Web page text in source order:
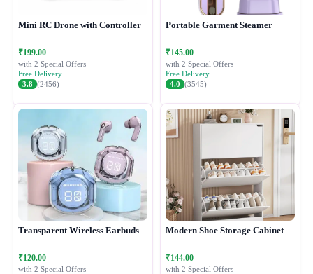
Mini RC Drone with Controller
₹199.00
with 2 Special Offers
Free Delivery
3.8 (2456)
Portable Garment Steamer
₹145.00
with 2 Special Offers
Free Delivery
4.0 (3545)
Transparent Wireless Earbuds
₹120.00
with 2 Special Offers
Modern Shoe Storage Cabinet
₹144.00
with 2 Special Offers